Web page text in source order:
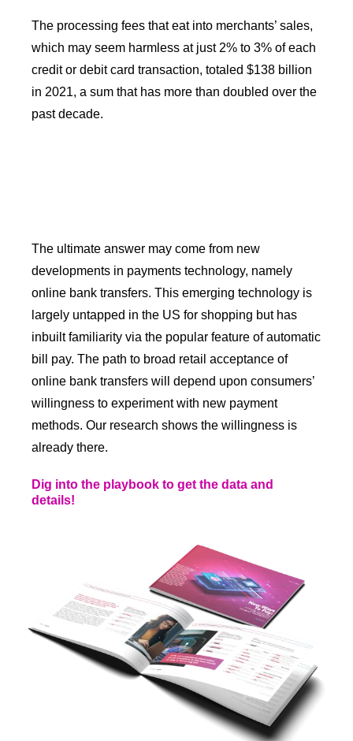
The processing fees that eat into merchants’ sales,
which may seem harmless at just 2% to 3% of each
credit or debit card transaction, totaled $138 billion
in 2021, a sum that has more than doubled over the
past decade.
The ultimate answer may come from new
developments in payments technology, namely
online bank transfers. This emerging technology is
largely untapped in the US for shopping but has
inbuilt familiarity via the popular feature of automatic
bill pay. The path to broad retail acceptance of
online bank transfers will depend upon consumers’
willingness to experiment with new payment
methods. Our research shows the willingness is
already there.
Dig into the playbook to get the data and
details!